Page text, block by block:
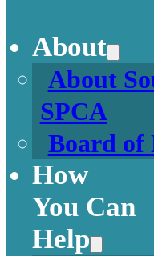
About
About
SPCA
Board of
How
You Can
Help